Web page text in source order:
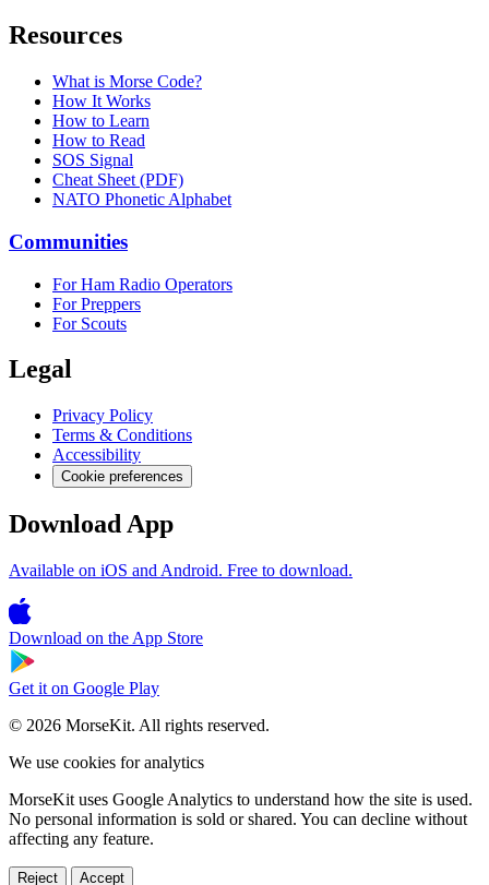
Resources
What is Morse Code?
How It Works
How to Learn
How to Read
SOS Signal
Cheat Sheet (PDF)
NATO Phonetic Alphabet
Communities
For Ham Radio Operators
For Preppers
For Scouts
Legal
Privacy Policy
Terms & Conditions
Accessibility
Cookie preferences
Download App
Available on iOS and Android. Free to download.
Download on the App Store
Get it on Google Play
© 2026 MorseKit. All rights reserved.
We use cookies for analytics
MorseKit uses Google Analytics to understand how the site is used.
No personal information is sold or shared. You can decline without
affecting any feature.
Reject Accept